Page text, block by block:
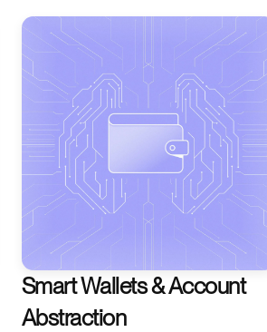
Smart Wallets & Account
Abstraction